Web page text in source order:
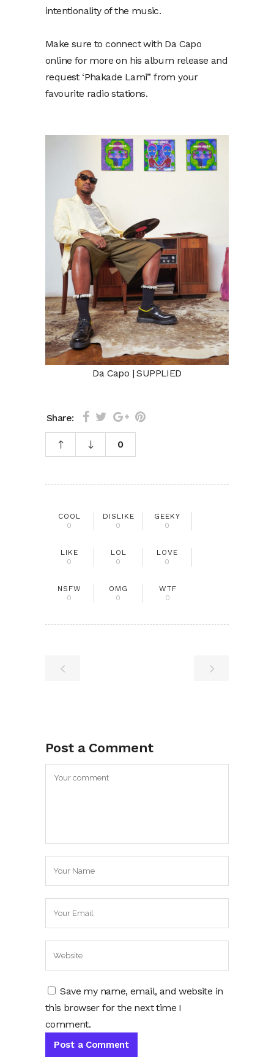
intentionality of the music.
Make sure to connect with Da Capo
online for more on his album release and
request ‘Phakade Lami” from your
favourite radio stations.
Da Capo | SUPPLIED
Share:
0
COOL
0
DISLIKE
0
GEEKY
0
LIKE
0
LOL
0
LOVE
0
NSFW
0
OMG
0
WTF
0
Post a Comment
Save my name, email, and website in
this browser for the next time I
comment.